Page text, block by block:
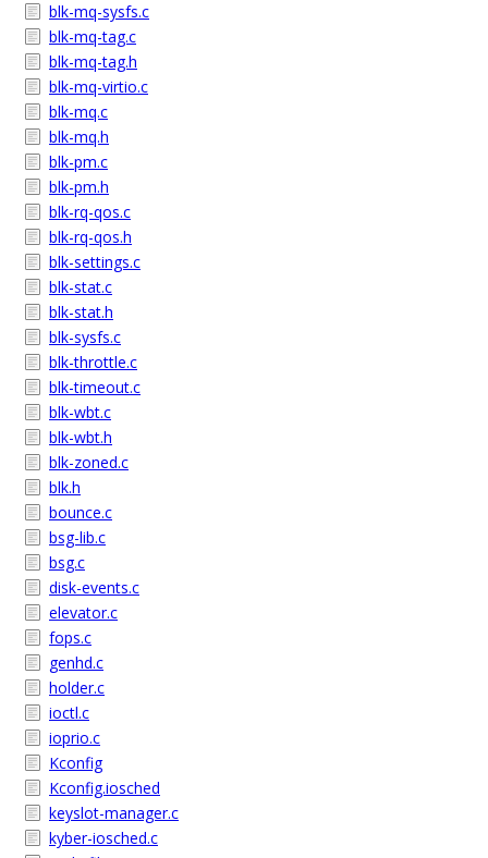
blk-mq-sysfs.c
blk-mq-tag.c
blk-mq-tag.h
blk-mq-virtio.c
blk-mq.c
blk-mq.h
blk-pm.c
blk-pm.h
blk-rq-qos.c
blk-rq-qos.h
blk-settings.c
blk-stat.c
blk-stat.h
blk-sysfs.c
blk-throttle.c
blk-timeout.c
blk-wbt.c
blk-wbt.h
blk-zoned.c
blk.h
bounce.c
bsg-lib.c
bsg.c
disk-events.c
elevator.c
fops.c
genhd.c
holder.c
ioctl.c
ioprio.c
Kconfig
Kconfig.iosched
keyslot-manager.c
kyber-iosched.c